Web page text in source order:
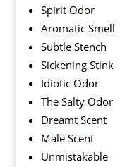
Spirit Odor
Aromatic Smell
Subtle Stench
Sickening Stink
Idiotic Odor
The Salty Odor
Dreamt Scent
Male Scent
Unmistakable